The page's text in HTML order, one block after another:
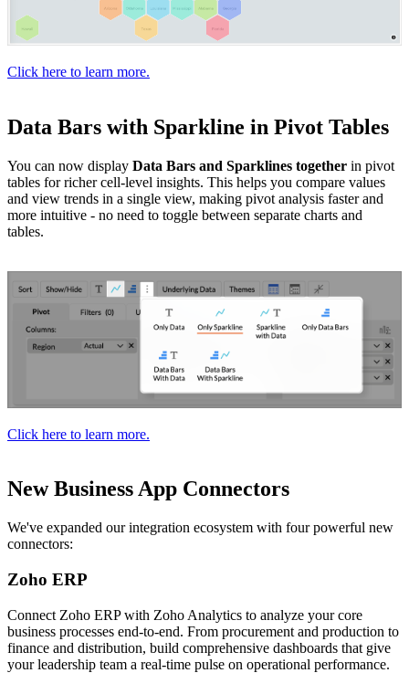
Click here to learn more.
Data Bars with Sparkline in Pivot Tables
You can now display Data Bars and Sparklines together in pivot
tables for richer cell-level insights. This helps you compare values
and view trends in a single view, making pivot analysis faster and
more intuitive - no need to toggle between separate charts and
tables.
Click here to learn more.
New Business App Connectors
We've expanded our integration ecosystem with four powerful new
connectors:
Zoho ERP
Connect Zoho ERP with Zoho Analytics to analyze your core
business processes end-to-end. From procurement and production to
finance and distribution, build comprehensive dashboards that give
your leadership team a real-time pulse on operational performance.